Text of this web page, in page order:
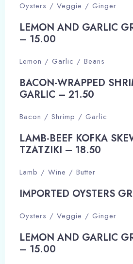
Oysters / Veggie / Ginger
LEMON AND GARLIC
– 15.00​
Lemon / Garlic / Beans
BACON-WRAPPED
GARLIC – 21.50​
Bacon / Shrimp / Garlic
LAMB-BEEF KOFKA
TZATZIKI – 18.50​
Lamb / Wine / Butter
IMPORTED OYSTERS
Oysters / Veggie / Ginger
LEMON AND GARLIC
– 15.00​